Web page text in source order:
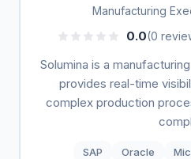
Manufacturing
0.0(0
Solumina is a
provides real-time
complex production
SAP Oracle